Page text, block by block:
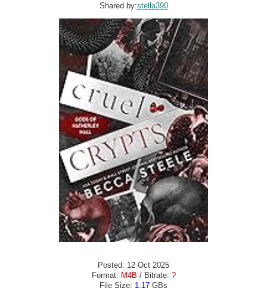
Shared by:stella390
Posted: 12 Oct 2025
Format: M4B / Bitrate: ?
File Size: 1.17 GBs